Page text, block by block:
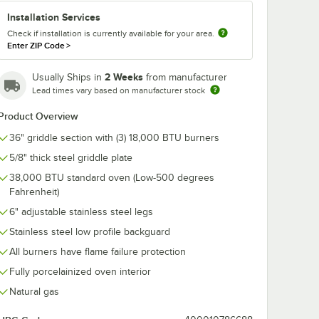
Installation Services
Check if installation is currently available for your area.
Enter ZIP Code>
Usually Ships in 2 Weeks from manufacturer
Lead times vary based on manufacturer stock
Overview
36" griddle section with (3) 18,000 BTU burners
5/8" thick steel griddle plate
38,000 BTU standard oven (Low-500 degrees
Fahrenheit)
6" adjustable stainless steel legs
Stainless steel low profile backguard
All burners have flame failure protection
Fully porcelainized oven interior
Natural gas
and Installation Kit - 3/4" NPT
Two Elbows, and Restraining Cable - 3/4" Diameter
Foodservice Gas Connector Kit - 3/4" Diameter
fl.
fl. oz. Formula-D Ready-to-Use Decarbonizer and Degreaser
Noble 1 Gallon
Concentrated Liquid
Grill Degreaser &
Carbon Remover -
$53.49 Case
Add to Cart
Quantity for Noble 1 Gallon Knockout Concentrated Liquid